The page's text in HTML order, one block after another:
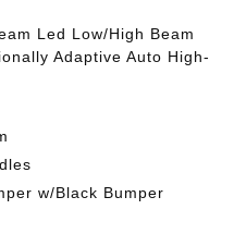
Led Low/High Beam
Adaptive Auto High-
w/Black Bumper